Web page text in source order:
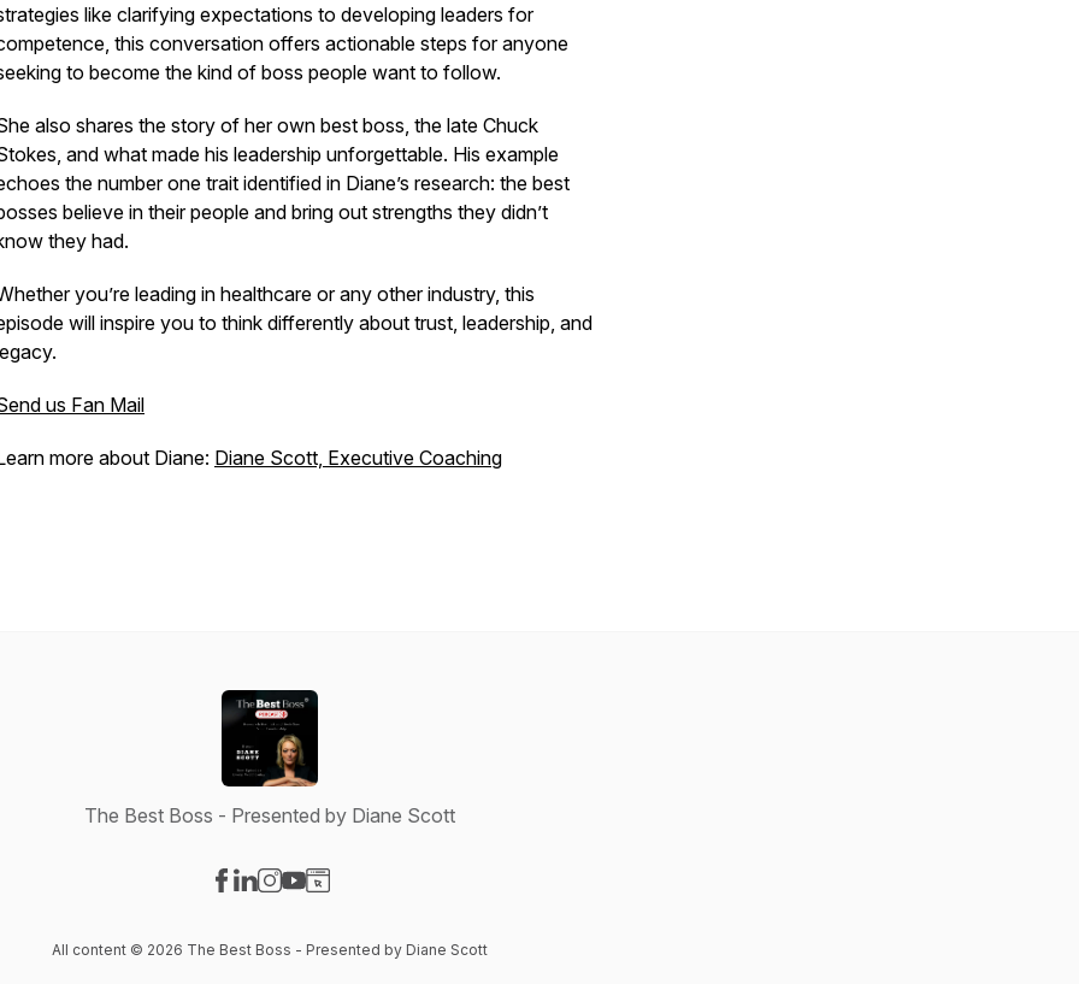
like clarifying expectations to developing leaders for
this conversation offers actionable steps for anyone
to become the kind of boss people want to follow.
also shares the story of her own best boss, the late Chuck
and what made his leadership unforgettable. His example
the number one trait identified in Diane’s research: the best
believe in their people and bring out strengths they didn’t
they had.
you’re leading in healthcare or any other industry, this
will inspire you to think differently about trust, leadership, and
us Fan Mail
more about Diane: Diane Scott, Executive Coaching
The Best Boss - Presented by Diane Scott
All content © 2026 The Best Boss - Presented by Diane Scott